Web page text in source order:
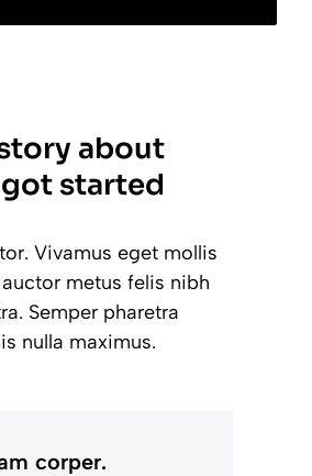
about
started
Vivamus eget mollis
metus felis nibh
Semper pharetra
nulla maximus.
corper.